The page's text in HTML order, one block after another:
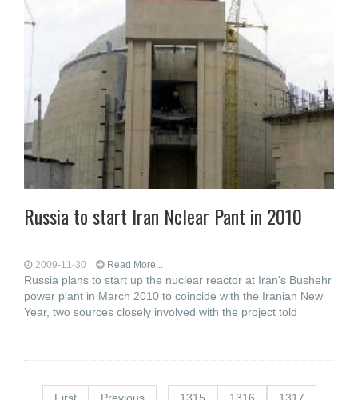
Russia to start Iran Nclear Pant in 2010
2009-11-30 Read More...
Russia plans to start up the nuclear reactor at Iran's Bushehr
power plant in March 2010 to coincide with the Iranian New
Year, two sources closely involved with the project told